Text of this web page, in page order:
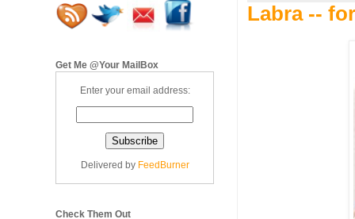
Labra --
Get Me @Your MailBox
Enter your email address:
Delivered by FeedBurner
Check Them Out